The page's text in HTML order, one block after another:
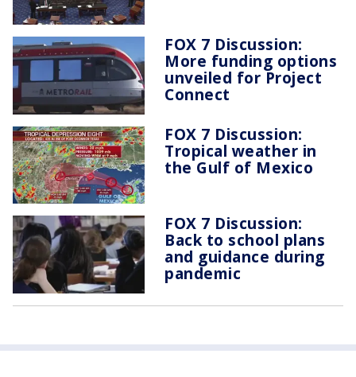
FOX 7 Discussion:
More funding options
unveiled for Project
Connect
FOX 7 Discussion:
Tropical weather in
the Gulf of Mexico
FOX 7 Discussion:
Back to school plans
and guidance during
pandemic